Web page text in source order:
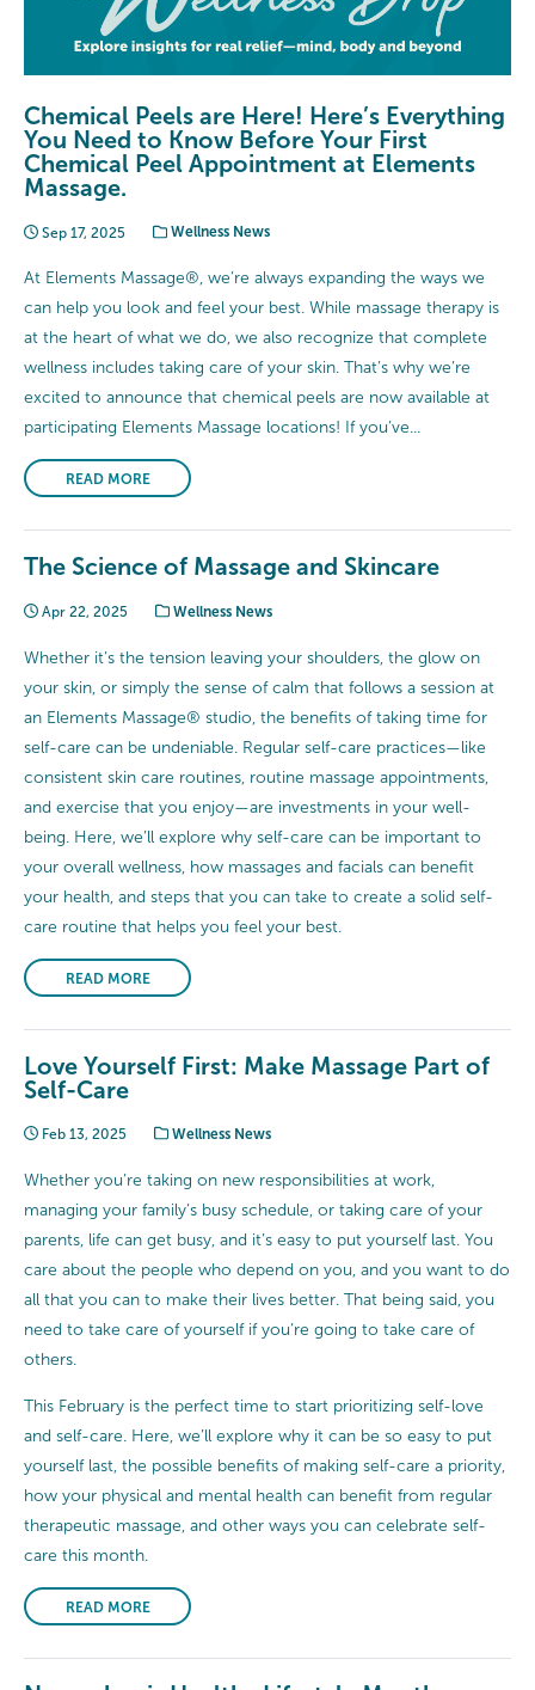
Chemical Peels are Here! Here’s Everything
You Need to Know Before Your First
Chemical Peel Appointment at Elements
Massage.
Sep 17, 2025 Wellness News
At Elements Massage®, we’re always expanding the ways we
can help you look and feel your best. While massage therapy is
at the heart of what we do, we also recognize that complete
wellness includes taking care of your skin. That’s why we’re
excited to announce that chemical peels are now available at
participating Elements Massage locations! If you’ve...
READ MORE
The Science of Massage and Skincare
Apr 22, 2025 Wellness News
Whether it’s the tension leaving your shoulders, the glow on
your skin, or simply the sense of calm that follows a session at
an Elements Massage® studio, the benefits of taking time for
self-care can be undeniable. Regular self-care practices—like
consistent skin care routines, routine massage appointments,
and exercise that you enjoy—are investments in your well-
being. Here, we’ll explore why self-care can be important to
your overall wellness, how massages and facials can benefit
your health, and steps that you can take to create a solid self-
care routine that helps you feel your best.
READ MORE
Love Yourself First: Make Massage Part of
Self-Care
Feb 13, 2025 Wellness News
Whether you’re taking on new responsibilities at work,
managing your family’s busy schedule, or taking care of your
parents, life can get busy, and it’s easy to put yourself last. You
care about the people who depend on you, and you want to do
all that you can to make their lives better. That being said, you
need to take care of yourself if you’re going to take care of
others.
This February is the perfect time to start prioritizing self-love
and self-care. Here, we’ll explore why it can be so easy to put
yourself last, the possible benefits of making self-care a priority,
how your physical and mental health can benefit from regular
therapeutic massage, and other ways you can celebrate self-
care this month.
READ MORE